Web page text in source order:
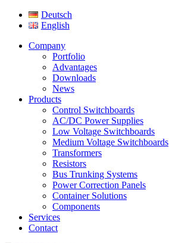
Deutsch
English
Company
Portfolio
Advantages
Downloads
News
Products
Control Switchboards
AC/DC Power Supplies
Low Voltage Switchboards
Medium Voltage Switchboards
Transformers
Resistors
Bus Trunking Systems
Power Correction Panels
Container Solutions
Components
Services
Contact